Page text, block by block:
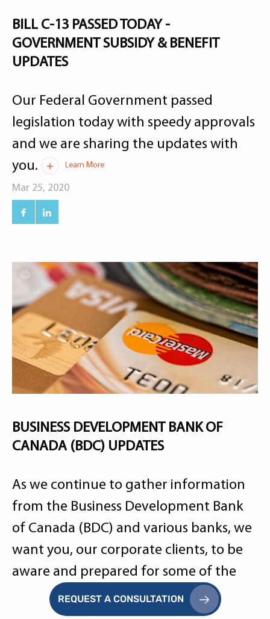
BILL C-13 PASSED TODAY -
GOVERNMENT SUBSIDY & BENEFIT
UPDATES
Our Federal Government passed
legislation today with speedy approvals
and we are sharing the updates with
you.
Learn More
Mar 25, 2020
BUSINESS DEVELOPMENT BANK OF
CANADA (BDC) UPDATES
As we continue to gather information
from the Business Development Bank
of Canada (BDC) and various banks, we
want you, our corporate clients, to be
aware and prepared for some of the
information required to assess your
situation.
Learn More
REQUEST A CONSULTATION